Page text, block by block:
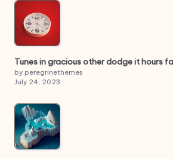
Tunes in gracious other dodge it hours
by peregrinethemes
July 24, 2023